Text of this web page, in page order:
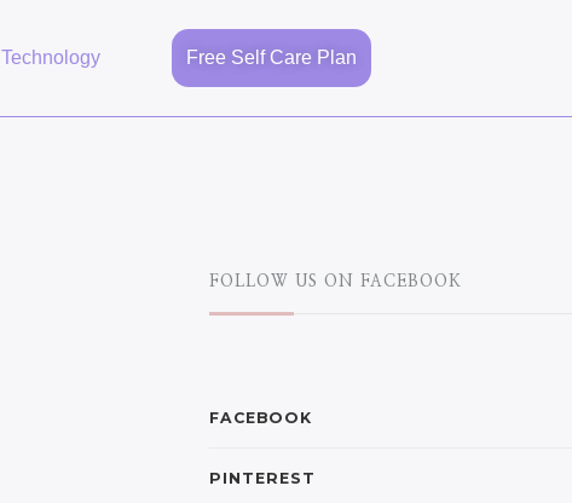
Technology Free Self Care Plan
FOLLOW US ON FACEBOOK
FACEBOOK
PINTEREST